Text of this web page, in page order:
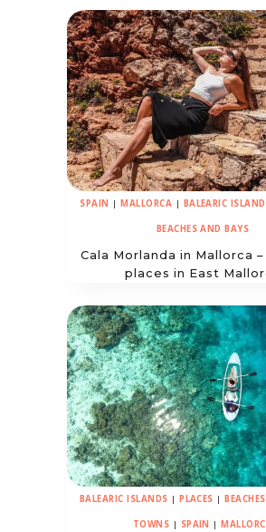
SPAIN | MALLORCA | BALEARIC
BEACHES AND BAYS
Cala Morlanda in Mallorca
places in East
BALEARIC ISLANDS | PLACES |
TOWNS | SPAIN |